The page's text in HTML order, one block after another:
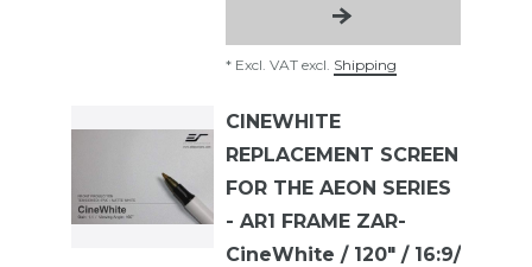
* Excl. VAT excl. Shipping
CINEWHITE
REPLACEMENT SCREEN
FOR THE AEON SERIES
- AR1 FRAME ZAR-
CineWhite / 120" / 16:9/